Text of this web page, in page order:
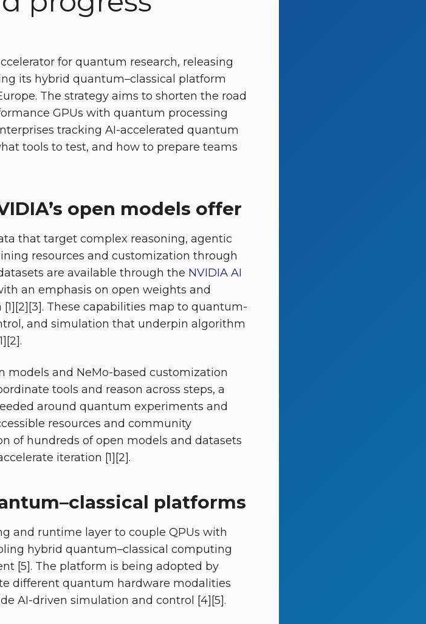
for quantum research, releasing
its hybrid quantum–classical platform
The strategy aims to shorten the road
GPUs with quantum processing
tracking AI-accelerated quantum
tools to test, and how to prepare teams
open models offer
that target complex reasoning, agentic
resources and customization through
are available through the NVIDIA AI
an emphasis on open weights and
These capabilities map to quantum-
and simulation that underpin algorithm
models and NeMo-based customization
tools and reason across steps, a
around quantum experiments and
resources and community
of hundreds of open models and datasets
iteration [1][2].
platforms
and runtime layer to couple QPUs with
hybrid quantum–classical computing
[5]. The platform is being adopted by
different quantum hardware modalities
AI-driven simulation and control [4][5].